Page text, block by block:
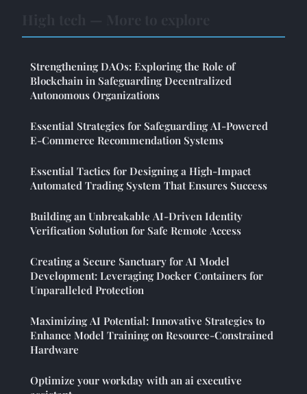
Strengthening DAOs: Exploring the Role of
Blockchain in Safeguarding Decentralized
Autonomous Organizations
Essential Strategies for Safeguarding AI-Powered
E-Commerce Recommendation Systems
Essential Tactics for Designing a High-Impact
Automated Trading System That Ensures Success
Building an Unbreakable AI-Driven Identity
Verification Solution for Safe Remote Access
Creating a Secure Sanctuary for AI Model
Development: Leveraging Docker Containers for
Unparalleled Protection
Maximizing AI Potential: Innovative Strategies to
Enhance Model Training on Resource-Constrained
Hardware
Optimize your workday with an ai executive